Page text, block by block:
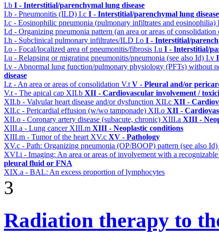
I.b I - Interstitial/parenchymal lung disease
I.b - Pneumonitis (ILD) I.c I - Interstitial/parenchymal lung disease
I.c - Eosinophilic pneumonia (pulmonary infiltrates and eosinophilia)
I.d - Organizing pneumonia pattern (an area or areas of
I.h - Subclinical pulmonary infiltrates/ILD I.o I - Interstitial/
I.o - Focal/localized area of pneumonitis/fibrosis I.u I - Interstitial/
I.u - Relapsing or migrating pneumonitis/pneumonia (see also Id) I.v
I.v - Abnormal lung function/pulmonary physiology (PFTs) without
disease
I.z - An area or areas of consolidation V.t V - Pleural and/or
V.t - The apical cap XII.b XII - Cardiovascular involvement /
XII.b - Valvular heart disease and/or dysfunction XII.c XII -
XII.c - Pericardial effusion (w/wo tamponade) XII.o XII -
XII.o - Coronary artery disease (subacute, chronic) XIII.a XIII -
XIII.a - Lung cancer XIII.m XIII - Neoplastic conditions
XIII.m - Tumor of the heart XV.c XV - Pathology
XV.c - Path: Organizing pneumonia (OP/BOOP) pattern (see also Id)
XVI.i - Imaging: An area or areas of involvement with a
pleural fluid or FNA
XIX.a - BAL: An excess proportion of lymphocytes
3
Radiation therapy to